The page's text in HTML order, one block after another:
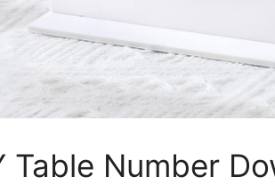
Table Number